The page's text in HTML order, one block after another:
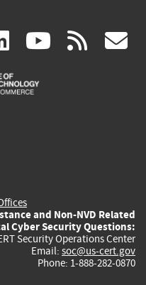
linkedin
(link
is
(link rss
and Non-NVD Related
Cyber Security Questions:
Security Operations Center
Email: soc@us-cert.gov
Phone: 1-888-282-0870